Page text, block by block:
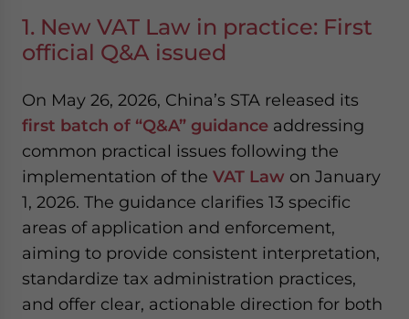
1. New VAT Law in practice: First
official Q&A issued
On May 26, 2026, China’s STA released its
first batch of “Q&A” guidance addressing
common practical issues following the
implementation of the VAT Law on January
1, 2026. The guidance clarifies 13 specific
areas of application and enforcement,
aiming to provide consistent interpretation,
standardize tax administration practices,
and offer clear, actionable direction for both